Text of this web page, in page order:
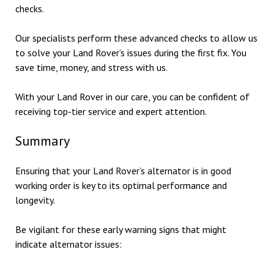
checks.
Our specialists perform these advanced checks to allow us
to solve your Land Rover’s issues during the first fix. You
save time, money, and stress with us.
With your Land Rover in our care, you can be confident of
receiving top-tier service and expert attention.
Summary
Ensuring that your Land Rover’s alternator is in good
working order is key to its optimal performance and
longevity.
Be vigilant for these early warning signs that might
indicate alternator issues: